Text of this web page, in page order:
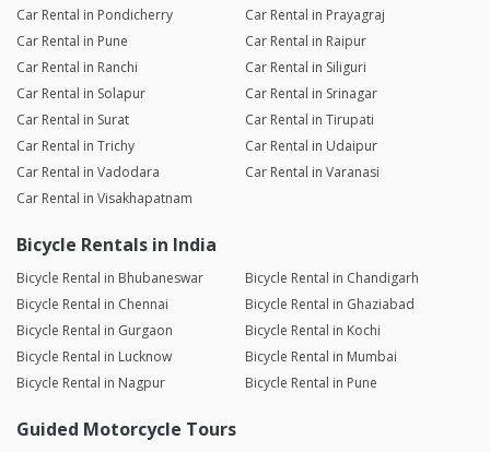
Car Rental in Pondicherry
Car Rental in Prayagraj
Car Rental in Pune
Car Rental in Raipur
Car Rental in Ranchi
Car Rental in Siliguri
Car Rental in Solapur
Car Rental in Srinagar
Car Rental in Surat
Car Rental in Tirupati
Car Rental in Trichy
Car Rental in Udaipur
Car Rental in Vadodara
Car Rental in Varanasi
Car Rental in Visakhapatnam
Bicycle Rentals in India
Bicycle Rental in Bhubaneswar
Bicycle Rental in Chandigarh
Bicycle Rental in Chennai
Bicycle Rental in Ghaziabad
Bicycle Rental in Gurgaon
Bicycle Rental in Kochi
Bicycle Rental in Lucknow
Bicycle Rental in Mumbai
Bicycle Rental in Nagpur
Bicycle Rental in Pune
Guided Motorcycle Tours